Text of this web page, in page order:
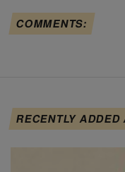
COMMENTS:
RECENTLY ADDED